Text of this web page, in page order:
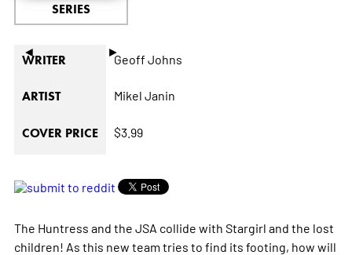
◄ ►
SERIES
WRITER Geoff Johns
ARTIST Mikel Janin
COVER PRICE $3.99
The Huntress and the JSA collide with Stargirl and the lost
children! As this new team tries to find its footing, how will